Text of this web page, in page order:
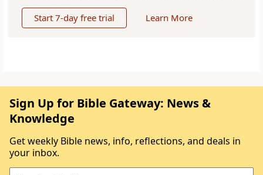
Start 7-day free trial Learn More
Sign Up for Bible Gateway: News &
Knowledge
Get weekly Bible news, info, reflections, and deals in
your inbox.